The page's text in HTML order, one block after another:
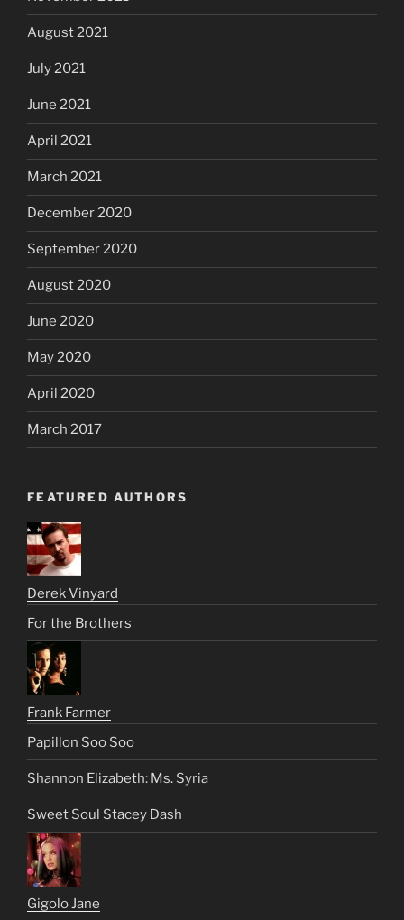
August 2021
July 2021
June 2021
April 2021
March 2021
December 2020
September 2020
August 2020
June 2020
May 2020
April 2020
March 2017
FEATURED AUTHORS
Derek Vinyard
For the Brothers
Frank Farmer
Papillon Soo Soo
Shannon Elizabeth: Ms. Syria
Sweet Soul Stacey Dash
Gigolo Jane